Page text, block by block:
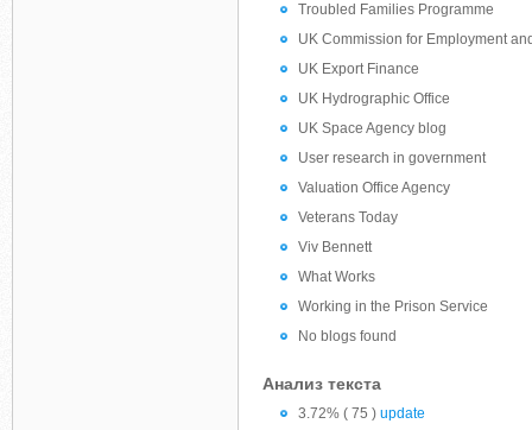
Troubled Families Programme
UK Commission for Employment
UK Export Finance
UK Hydrographic Office
UK Space Agency blog
User research in government
Valuation Office Agency
Veterans Today
Viv Bennett
What Works
Working in the Prison Service
No blogs found
Анализ текста
3.72% ( 75 ) update